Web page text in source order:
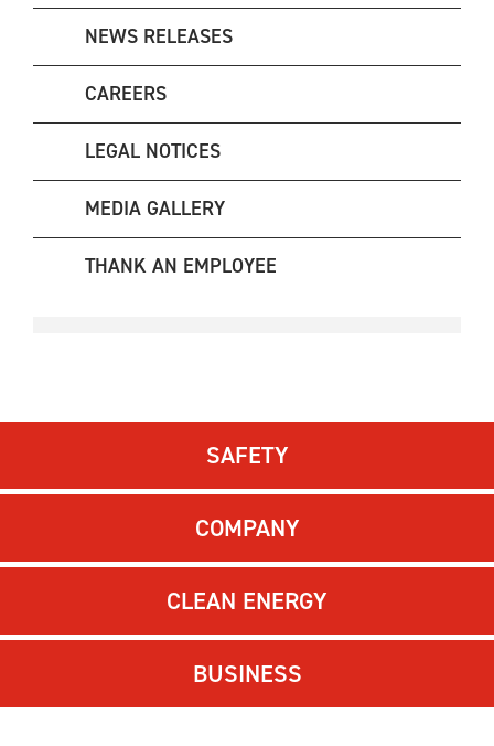
NEWS RELEASES
CAREERS
LEGAL NOTICES
MEDIA GALLERY
THANK AN EMPLOYEE
SAFETY
COMPANY
CLEAN ENERGY
BUSINESS